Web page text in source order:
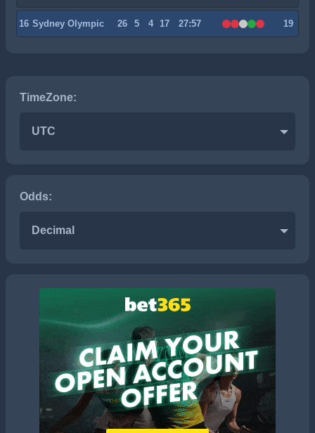
16 Sydney Olympic 26 5 4 17 27:57 19
TimeZone:
UTC
Odds:
Decimal